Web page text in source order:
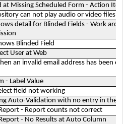
at Missing Scheduled Form - Action
can not play audio or video files
detail for Blinded Fields - Work
Blinded Field
User at Web
an invalid email address has been
- Label Value
field not working
Auto-Validation with no entry in the
- Report counts not correct
- No Results at Auto Column